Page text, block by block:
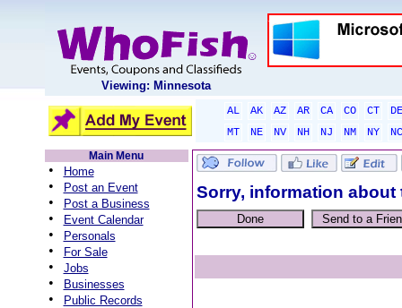
Viewing: Minnesota
AL AK AZ AR CA CO CT
DE
MT
NE NV NH NJ NM NY
NC
Main Menu
• Home
• Post an Event
• Post a Business
• Event Calendar
• Personals
• For Sale
• Jobs
• Businesses
• Public Records
Sorry, information